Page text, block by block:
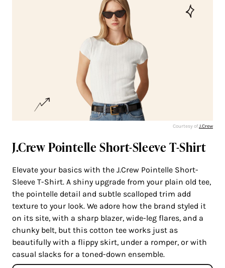
Courtesy ofJ.Crew
J.Crew Pointelle Short-Sleeve T-Shirt
Elevate your basics with the J.Crew Pointelle Short-
Sleeve T-Shirt. A shiny upgrade from your plain old tee,
the pointelle detail and subtle scalloped trim add
texture to your look. We adore how the brand styled it
on its site, with a sharp blazer, wide-leg flares, and a
chunky belt, but this cotton tee works just as
beautifully with a flippy skirt, under a romper, or with
casual slacks for a toned-down ensemble.